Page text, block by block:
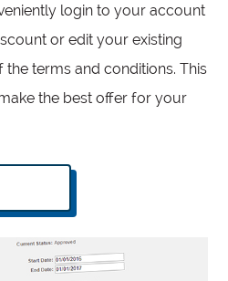
login to your account
or edit your existing
the terms and conditions. This
the best offer for your